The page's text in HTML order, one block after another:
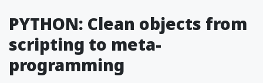
PYTHON: Clean objects from
scripting to meta-
programming